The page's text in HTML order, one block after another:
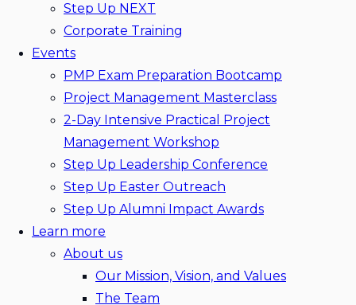
Step Up NEXT
Corporate Training
Events
PMP Exam Preparation Bootcamp
Project Management Masterclass
2-Day Intensive Practical Project
Management Workshop
Step Up Leadership Conference
Step Up Easter Outreach
Step Up Alumni Impact Awards
Learn more
About us
Our Mission, Vision, and Values
The Team